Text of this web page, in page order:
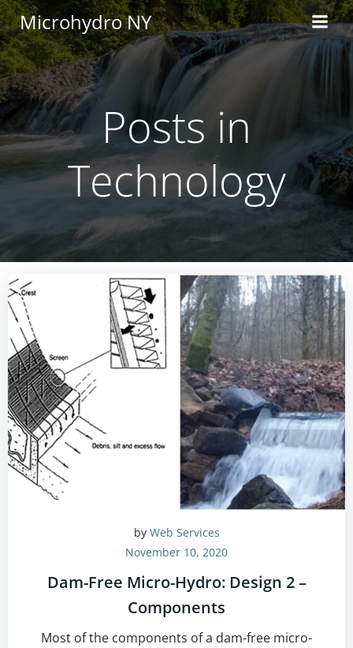
Skip
to
content
Microhydro NY
Posts in
Technology
by Web Services
November 10, 2020
Dam-Free Micro-Hydro: Design 2 –
Components
Most of the components of a dam-free micro-